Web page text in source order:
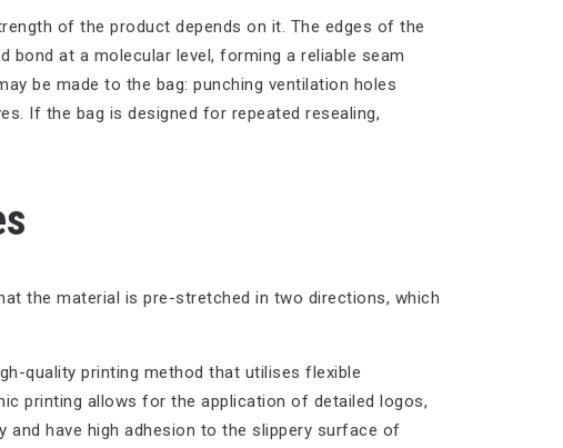
of the product depends on it. The edges of the
bond at a molecular level, forming a reliable seam
be made to the bag: punching ventilation holes
If the bag is designed for repeated resealing,
the material is pre-stretched in two directions, which
quality printing method that utilises flexible
printing allows for the application of detailed logos,
and have high adhesion to the slippery surface of